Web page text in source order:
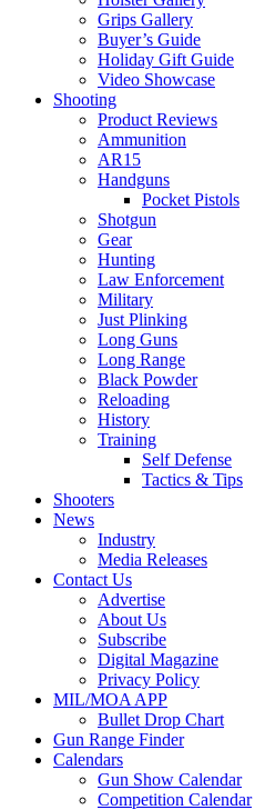
Grips Gallery
Buyer’s Guide
Holiday Gift Guide
Video Showcase
Shooting
Product Reviews
Ammunition
AR15
Handguns
Pocket Pistols
Shotgun
Gear
Hunting
Law Enforcement
Military
Just Plinking
Long Guns
Long Range
Black Powder
Reloading
History
Training
Self Defense
Tactics & Tips
Shooters
News
Industry
Media Releases
Contact Us
Advertise
About Us
Subscribe
Digital Magazine
Privacy Policy
MIL/MOA APP
Bullet Drop Chart
Gun Range Finder
Calendars
Gun Show Calendar
Competition Calendar